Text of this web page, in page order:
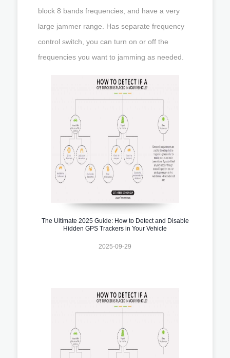
block 8 bands frequencies, and have a very
large jammer range. Has separate frequency
control switch, you can turn on or off the
frequencies you want to jamming as needed.
The Ultimate 2025 Guide: How to Detect and Disable
Hidden GPS Trackers in Your Vehicle
2025-09-29